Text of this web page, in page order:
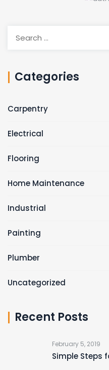
Categories
Carpentry
Electrical
Flooring
Home Maintenance
Industrial
Painting
Plumber
Uncategorized
Recent Posts
February 5, 2019
Simple Steps